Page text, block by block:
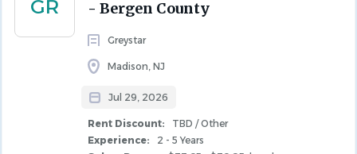
Community Manager
GR
- Bergen County
Greystar
Madison, NJ
Jul 29, 2026
Rent Discount:
TBD / Other
Experience:
2 - 5 Years
Madison, NJ, United States
$33.65 - $36.05. hourly
Experience
2 - 5 Years
Rent Discount